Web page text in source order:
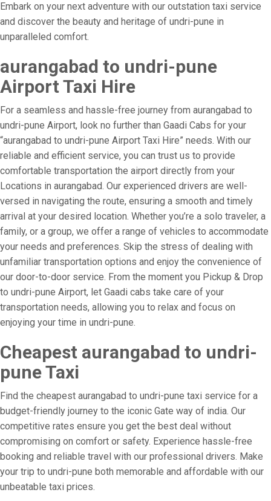
Embark on your next adventure with our outstation taxi service
and discover the beauty and heritage of undri-pune in
unparalleled comfort.
aurangabad to undri-pune
Airport Taxi Hire
For a seamless and hassle-free journey from aurangabad to
undri-pune Airport, look no further than Gaadi Cabs for your
“aurangabad to undri-pune Airport Taxi Hire” needs. With our
reliable and efficient service, you can trust us to provide
comfortable transportation the airport directly from your
Locations in aurangabad. Our experienced drivers are well-
versed in navigating the route, ensuring a smooth and timely
arrival at your desired location. Whether you’re a solo traveler, a
family, or a group, we offer a range of vehicles to accommodate
your needs and preferences. Skip the stress of dealing with
unfamiliar transportation options and enjoy the convenience of
our door-to-door service. From the moment you Pickup & Drop
to undri-pune Airport, let Gaadi cabs take care of your
transportation needs, allowing you to relax and focus on
enjoying your time in undri-pune.
Cheapest aurangabad to undri-
pune Taxi
Find the cheapest aurangabad to undri-pune taxi service for a
budget-friendly journey to the iconic Gate way of india. Our
competitive rates ensure you get the best deal without
compromising on comfort or safety. Experience hassle-free
booking and reliable travel with our professional drivers. Make
your trip to undri-pune both memorable and affordable with our
unbeatable taxi prices.